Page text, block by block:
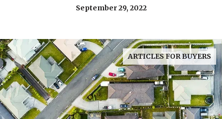
September 29, 2022
ARTICLES FOR BUYERS